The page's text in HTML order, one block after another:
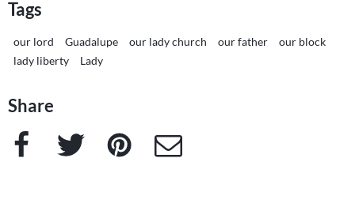
Tags
our lord Guadalupe our lady church our father
our block
lady liberty
Lady
Share
Facebook Twitter Pinterest e-Mail